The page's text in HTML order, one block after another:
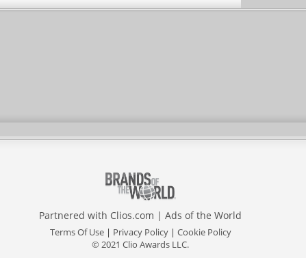
Partnered with Clios.com | Ads of the World
Terms Of Use| Privacy Policy| Cookie Policy
© 2021 Clio Awards LLC.